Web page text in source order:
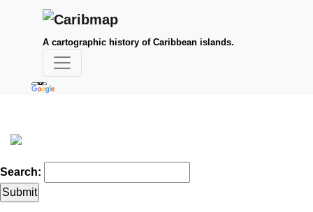
A cartographic history of Caribbean islands.
Search: